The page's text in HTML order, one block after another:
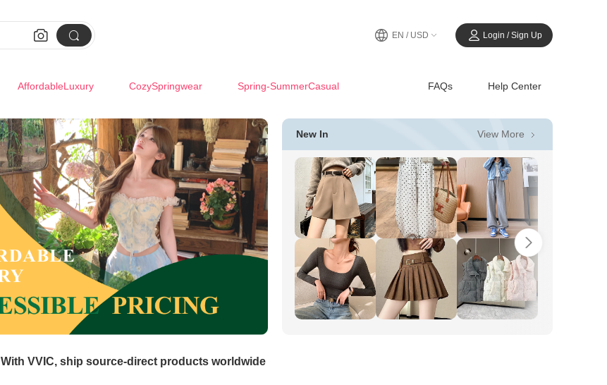
  EN / USD Login / Sign Up
AffordableLuxury CozySpringwear Spring-SummerCasual FAQs Help Center
New In View More 
With VVIC, ship source-direct products worldwide